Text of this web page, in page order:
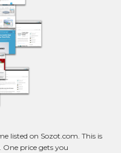
listed on Sozot.com. This is
price gets you